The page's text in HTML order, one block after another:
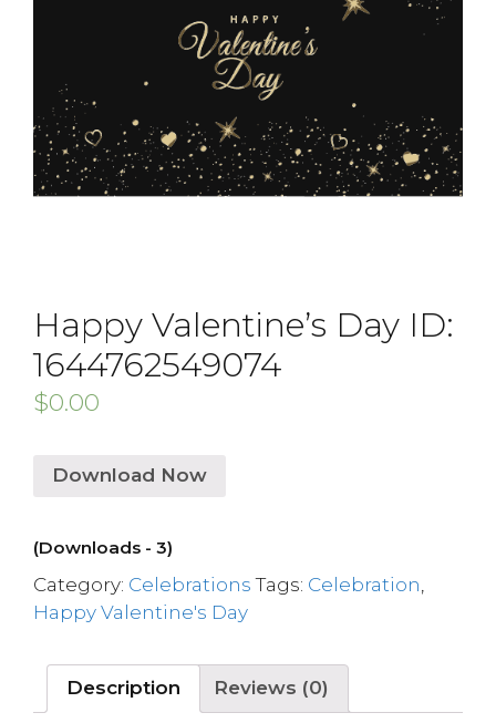
Happy Valentine’s Day ID:
1644762549074
$0.00
Download Now
(Downloads - 3)
Category: Celebrations Tags: Celebration
Happy Valentine's Day
Description Reviews (0)